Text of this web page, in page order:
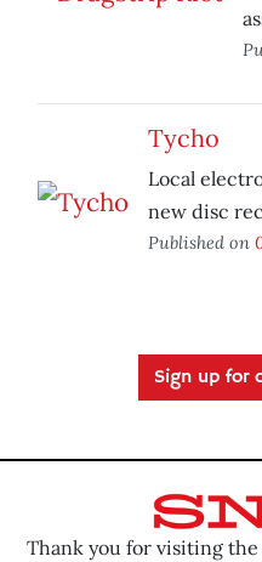
Tycho
Local
new disc
Published on
Sign up for
Thank you for visiting the